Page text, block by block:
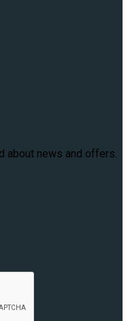
about news and offers.